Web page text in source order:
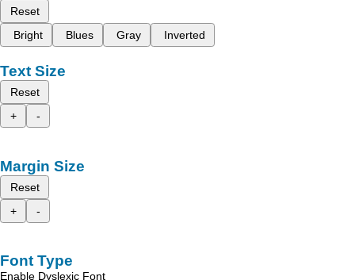
Reset
Bright
Blues Gray Inverted
Text Size
Reset
+
-
Margin Size
Reset
+
-
Font Type
Enable Dyslexic Font